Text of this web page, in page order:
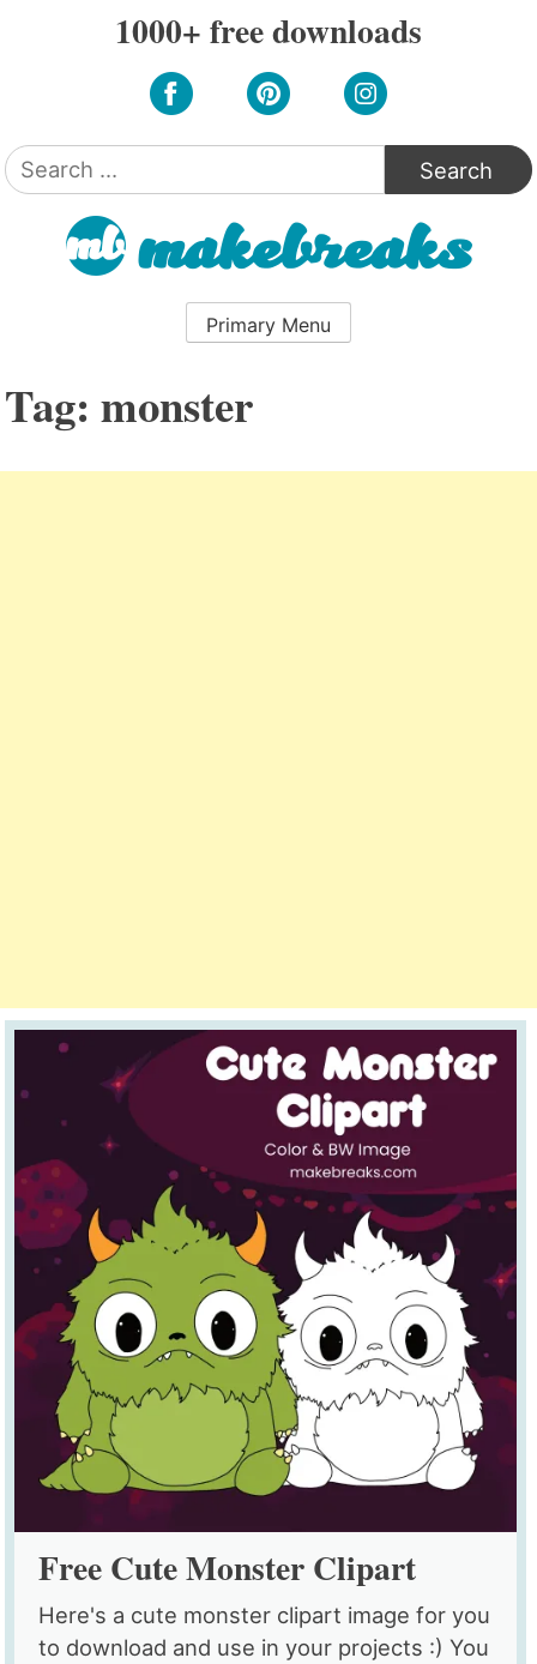
1000+ free downloads
Search
for:
Primary Menu
Tag:monster
Free Cute Monster Clipart
Here's a cute monster clipart image for you
to download and use in your projects :) You